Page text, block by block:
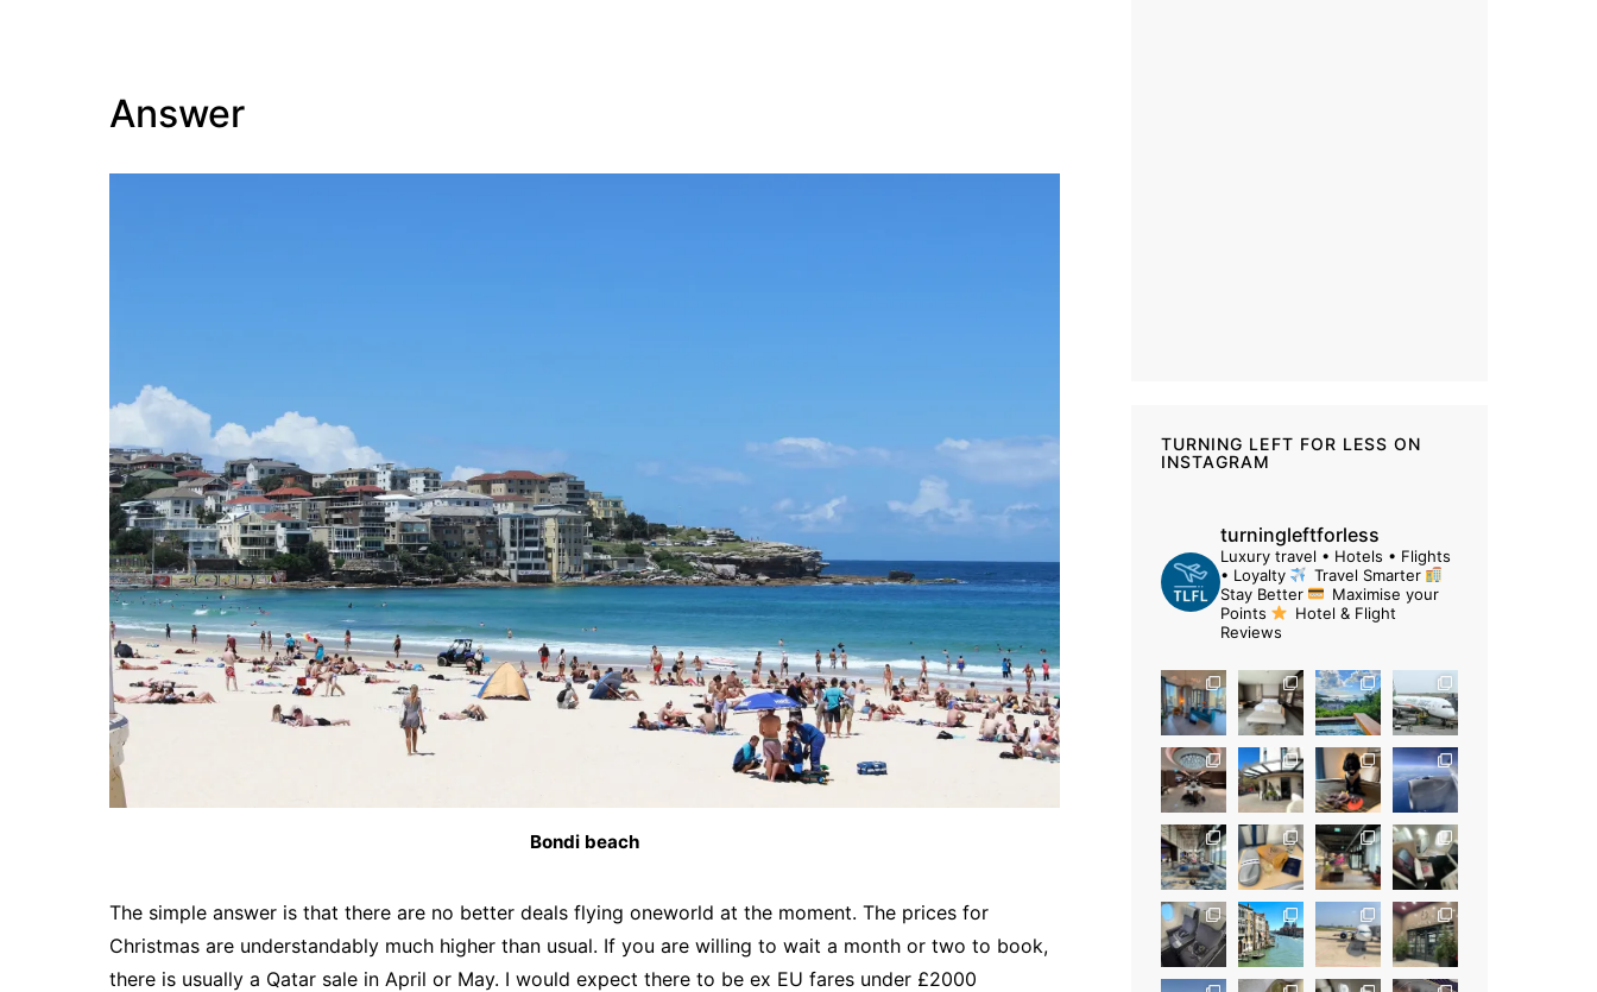
Answer
Bondi beach
The simple answer is that there are no better deals flying oneworld at the moment. The prices for
Christmas are understandably much higher than usual. If you are willing to wait a month or two to book,
there is usually a Qatar sale in April or May. I would expect there to be ex EU fares under £2000
TURNING LEFT FOR LESS ON
INSTAGRAM
turningleftforless
Luxury travel • Hotels • Flights
• Loyalty
Travel Smarter
Stay Better
Maximise your
Points
Hotel & Flight
Reviews